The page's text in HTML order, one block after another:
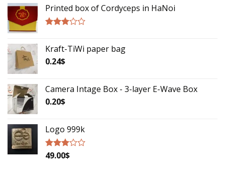
Printed box of Cordyceps in HaNoi
out of
5
Kraft-TiWi paper bag
0.24$
Camera Intage Box - 3-layer E-Wave Box
0.20$
Logo 999k
Rated
49.00$